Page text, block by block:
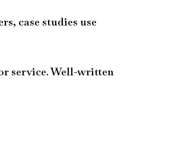
case studies use
service. Well-written